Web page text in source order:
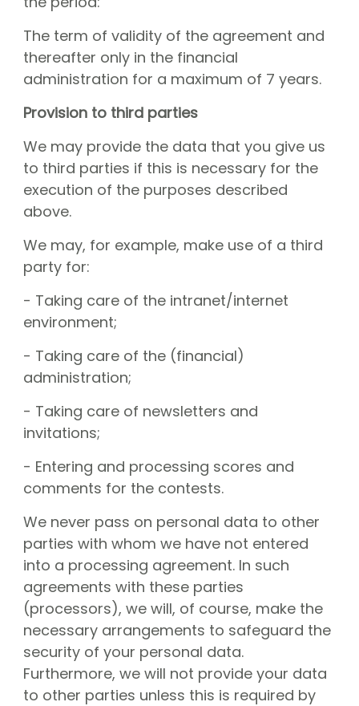
The term of validity of the agreement and
thereafter only in the financial
administration for a maximum of 7 years.
Provision to third parties
We may provide the data that you give us
to third parties if this is necessary for the
execution of the purposes described
above.
We may, for example, make use of a third
party for:
- Taking care of the intranet/internet
environment;
- Taking care of the (financial)
administration;
- Taking care of newsletters and
invitations;
- Entering and processing scores and
comments for the contests.
We never pass on personal data to other
parties with whom we have not entered
into a processing agreement. In such
agreements with these parties
(processors), we will, of course, make the
necessary arrangements to safeguard the
security of your personal data.
Furthermore, we will not provide your data
to other parties unless this is required by